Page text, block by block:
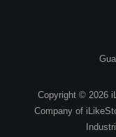
Copyright © 2026
Company of